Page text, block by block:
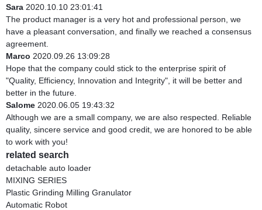
Sara 2020.10.10 23:01:41
The product manager is a very hot and professional person, we
have a pleasant conversation, and finally we reached a consensus
agreement.
Marco 2020.09.26 13:09:28
Hope that the company could stick to the enterprise spirit of
"Quality, Efficiency, Innovation and Integrity", it will be better and
better in the future.
Salome 2020.06.05 19:43:32
Although we are a small company, we are also respected. Reliable
quality, sincere service and good credit, we are honored to be able
to work with you!
related search
detachable auto loader
MIXING SERIES
Plastic Grinding Milling Granulator
Automatic Robot